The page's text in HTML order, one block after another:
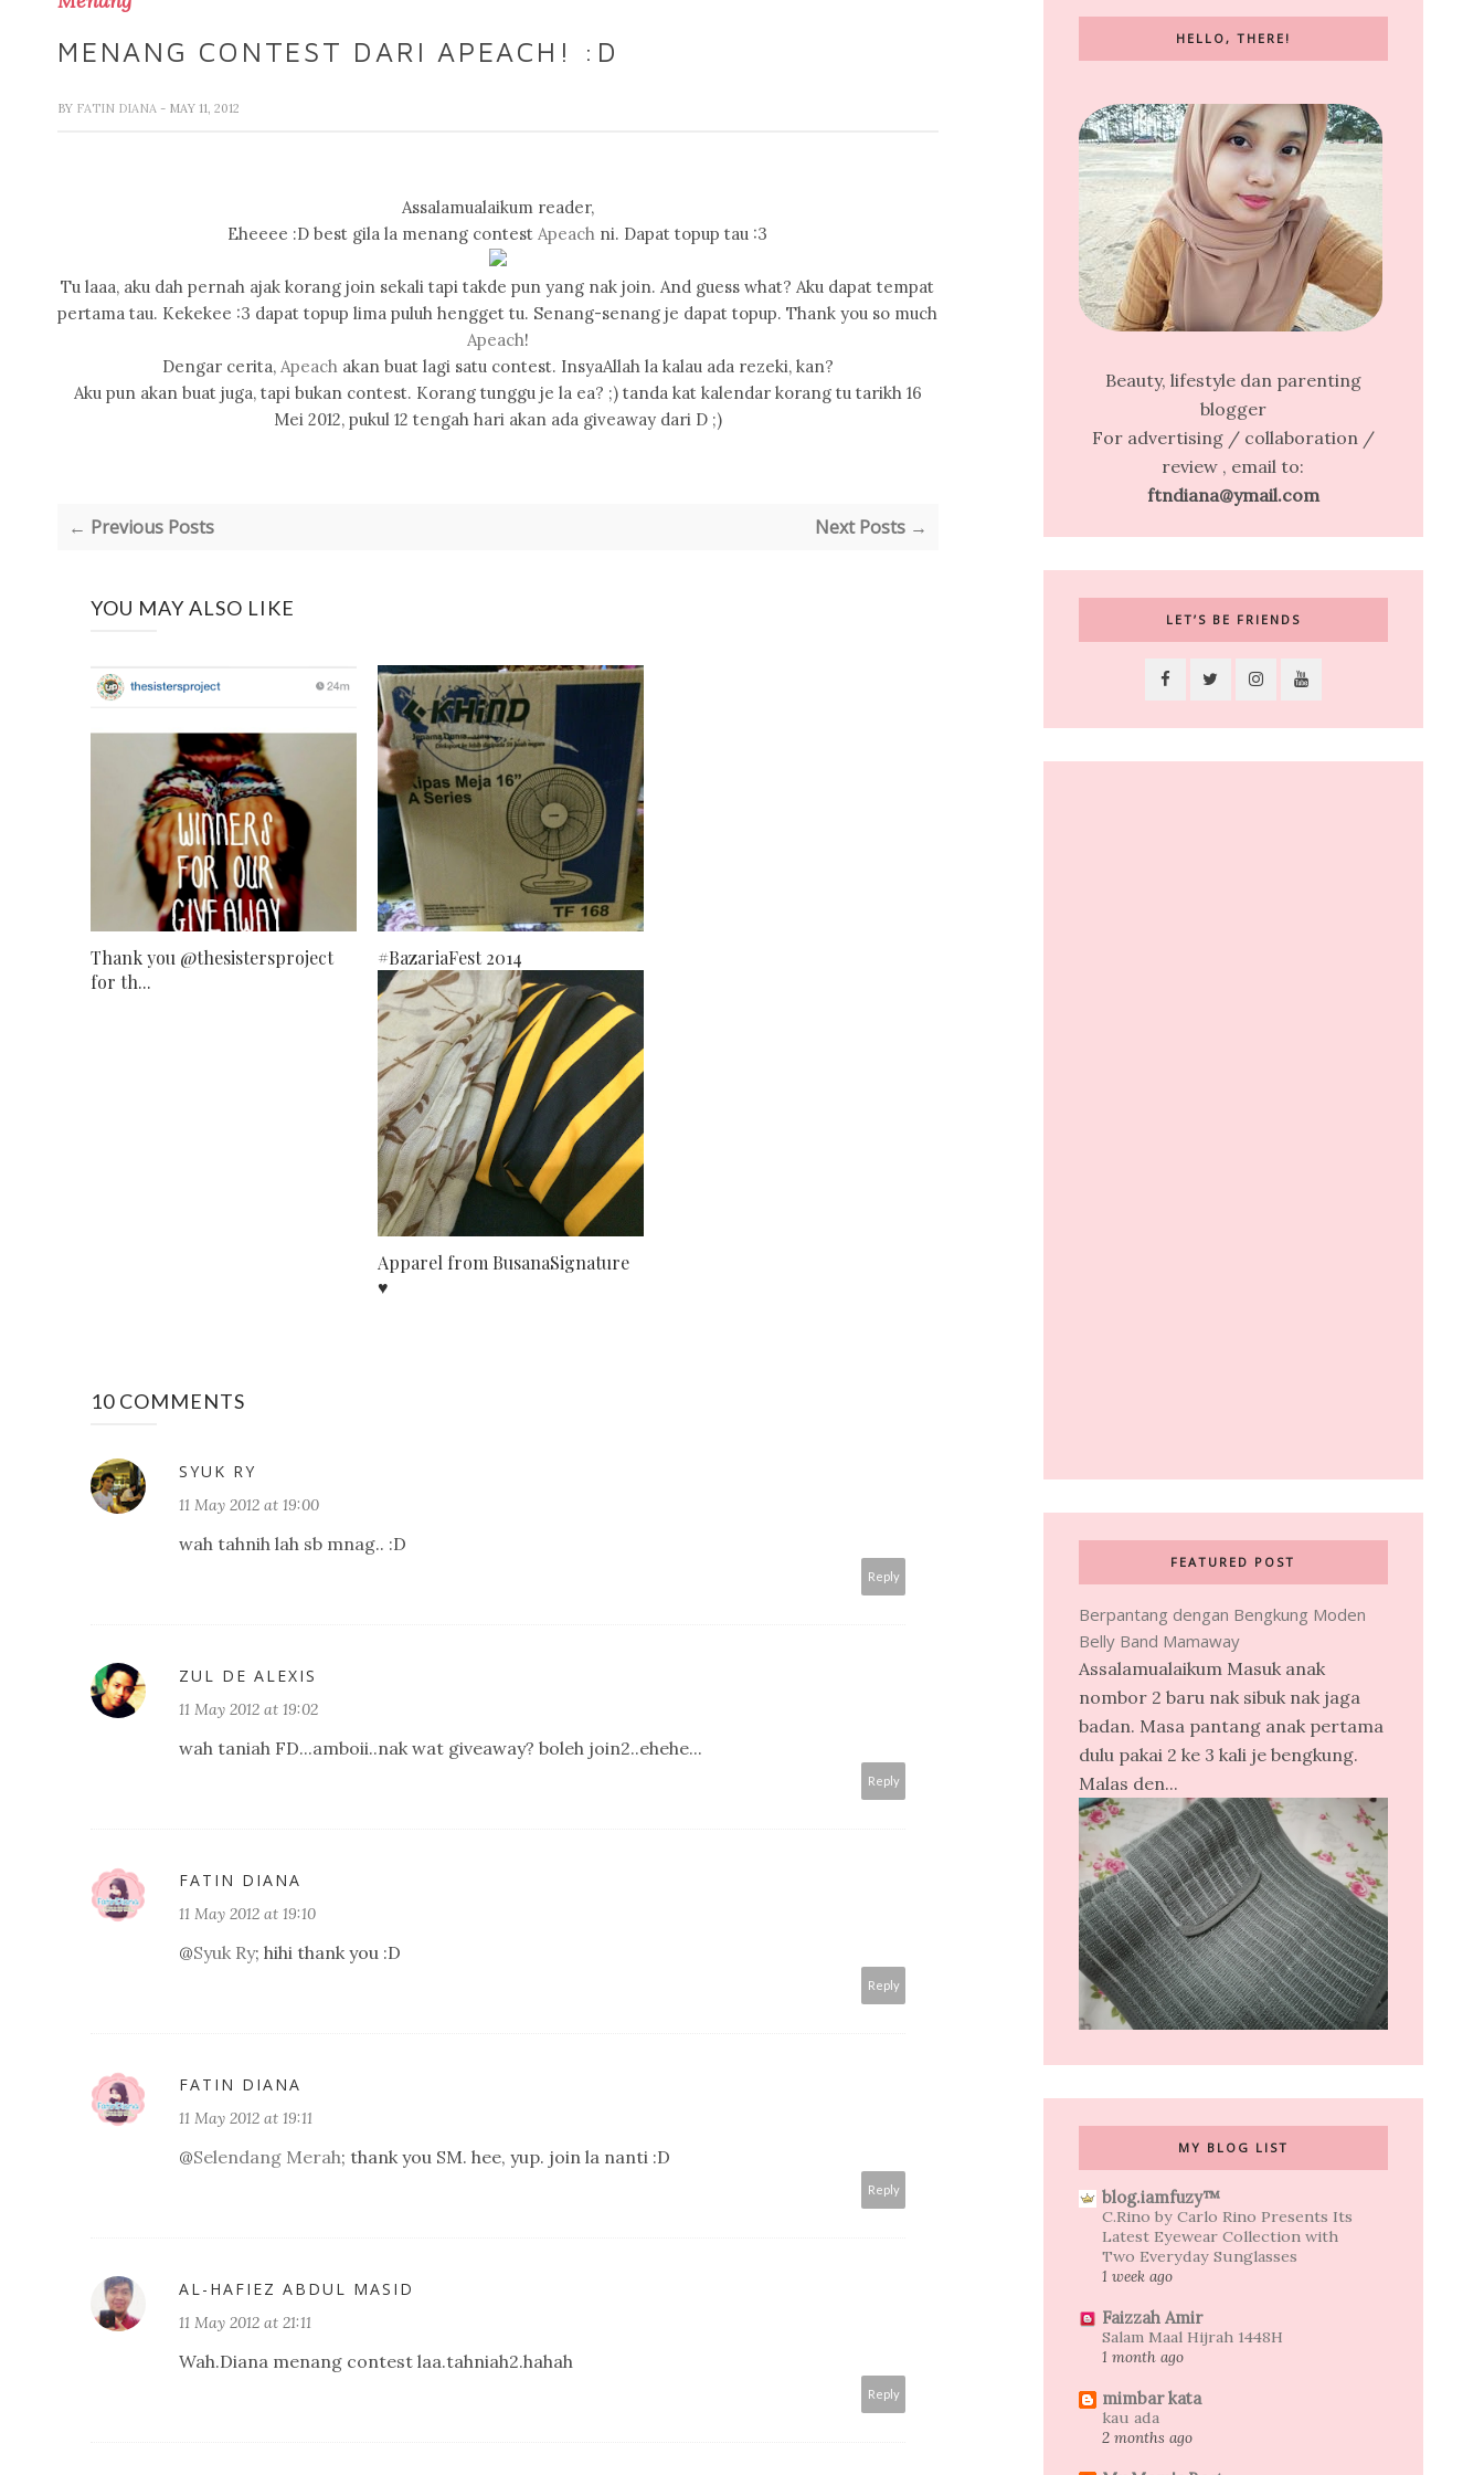
MENANG CONTEST DARI APEACH! :D
BY FATIN DIANA - MAY 11, 2012
Assalamualaikum reader,
Eheeee :D best gila la menang contestApeach ni. Dapat topup tau :3
Tu laaa, aku dah pernah ajak korang join sekali tapi takde pun yang nak join. And guess what? Aku dapat tempat
pertama tau. Kekekee :3 dapat topup lima puluh hengget tu. Senang-senang je dapat topup. Thank you so much
Apeach!
Dengar cerita, Apeachakan buat lagi satu contest. InsyaAllah la kalau ada rezeki, kan?
Aku pun akan buat juga, tapi bukan contest. Korang tunggu je la ea? ;) tanda kat kalendar korang tu tarikh 16
Mei 2012, pukul 12 tengah hari akan ada giveaway dari D ;)
← Previous Posts Next Posts →
YOU MAY ALSO LIKE
Thank you @thesistersproject
for th...
#BazariaFest 2014
Apparel from BusanaSignature
♥
10 COMMENTS
SYUK RY
11 May 2012 at 19:00
wah tahnih lah sb mnag.. :D
Reply
ZUL DE ALEXIS
11 May 2012 at 19:02
wah taniah FD...amboii..nak wat giveaway? boleh join2..ehehe...
Reply
FATIN DIANA
11 May 2012 at 19:10
@Syuk Ry; hihi thank you :D
Reply
FATIN DIANA
11 May 2012 at 19:11
@Selendang Merah; thank you SM. hee, yup. join la nanti :D
Reply
AL-HAFIEZ ABDUL MASID
11 May 2012 at 21:11
Wah.Diana menang contest laa.tahniah2.hahah
Reply
HELLO, THERE!
Beauty, lifestyle dan parenting
blogger
For advertising / collaboration /
review , email to:
ftndiana@ymail.com
LET’S BE FRIENDS
FEATURED POST
Berpantang dengan Bengkung Moden
Belly Band Mamaway
Assalamualaikum Masuk anak
nombor 2 baru nak sibuk nak jaga
badan. Masa pantang anak pertama
dulu pakai 2 ke 3 kali je bengkung.
Malas den...
MY BLOG LIST
blog.iamfuzy™
C.Rino by Carlo Rino Presents Its
Latest Eyewear Collection with
Two Everyday Sunglasses
1 week ago
Faizzah Amir
Salam Maal Hijrah 1448H
1 month ago
mimbar kata
kau ada
2 months ago